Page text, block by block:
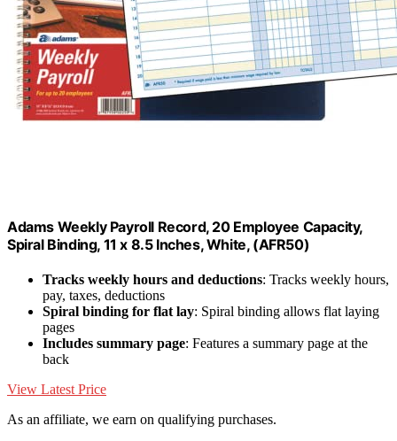
Adams Weekly Payroll Record, 20 Employee Capacity,
Spiral Binding, 11 x 8.5 Inches, White, (AFR50)
Tracks weekly hours and deductions: Tracks weekly hours,
pay, taxes, deductions
Spiral binding for flat lay: Spiral binding allows flat laying
pages
Includes summary page: Features a summary page at the
back
View Latest Price
As an affiliate, we earn on qualifying purchases.